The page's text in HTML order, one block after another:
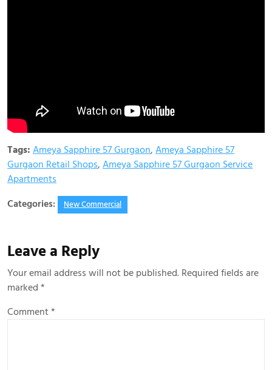
Tags: Ameya Sapphire 57 Gurgaon, Ameya Sapphire 57
Gurgaon Retail Shops, Ameya Sapphire 57 Gurgaon Service
Apartments
Categories:
New Commercial
Leave a Reply
Your email address will not be published. Required fields are
marked *
Comment*